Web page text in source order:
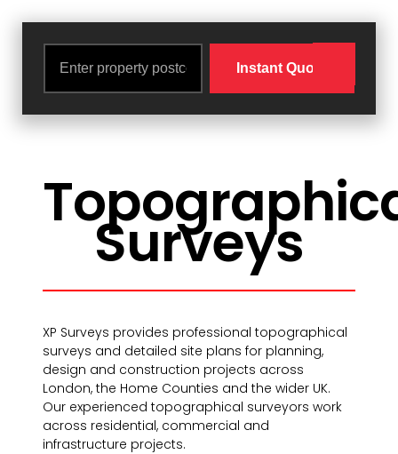
Surveys
XP Surveys provides professional topographical
surveys and detailed site plans for planning,
design and construction projects across
London, the Home Counties and the wider UK.
Our experienced topographical surveyors work
across residential, commercial and
infrastructure projects.